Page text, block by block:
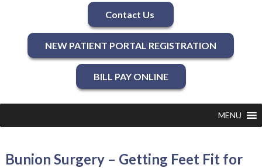
Contact Us
NEW PATIENT PORTAL REGISTRATION
BILL PAY ONLINE
MENU
Bunion Surgery – Getting Feet Fit for